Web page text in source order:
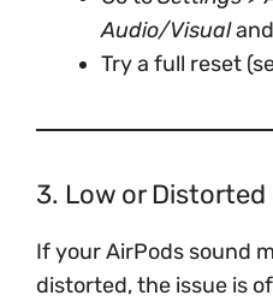
Audio/Visual
Try a full reset
3. Low or
If your AirPods sound
distorted, the issue is